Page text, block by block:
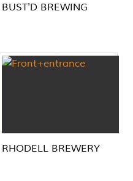
BUST'D BREWING
RHODELL BREWERY